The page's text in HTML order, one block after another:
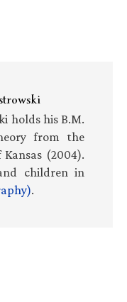
holds his B.M.
from the
(2004).
children in
.